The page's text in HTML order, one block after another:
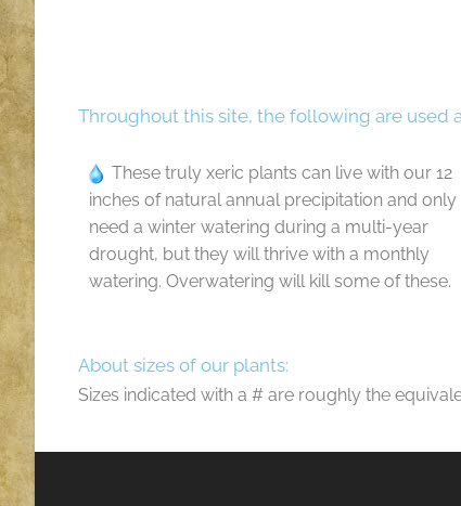
Throughout this site, the following are used
These truly xeric plants can live with our 12
inches of natural annual precipitation and only
need a winter watering during a multi-year
drought, but they will thrive with a monthly
watering. Overwatering will kill some of these.
About sizes of our plants:
Sizes indicated with a # are roughly the